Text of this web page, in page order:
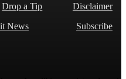
Drop a Tip
Disclaimer
News
Subscribe